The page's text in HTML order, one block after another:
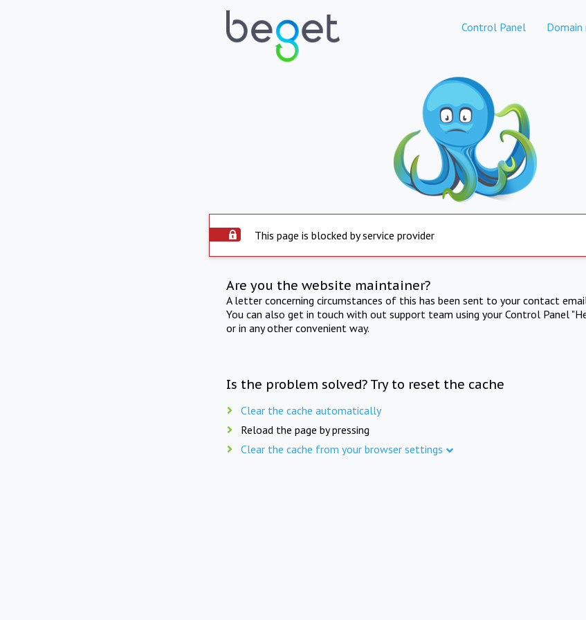
Control Panel
This page is blocked by service provider
Are you the website maintainer?
A letter concerning circumstances of this has been sent to your contact
You can also get in touch with out support team using your Control Panel
or in any other convenient way.
Is the problem solved? Try to reset the cache
Clear the cache automatically
Reload the page by pressing
Clear the cache from your browser settings